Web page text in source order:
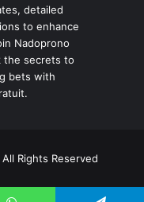
detailed
to enhance
Nadoprono
the secrets to
bets with
Rights Reserved